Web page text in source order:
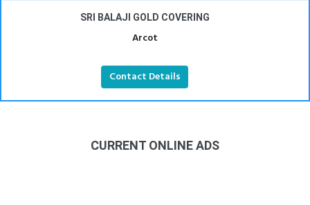
SRI BALAJI GOLD COVERING
Arcot
Contact Details
CURRENT ONLINE ADS